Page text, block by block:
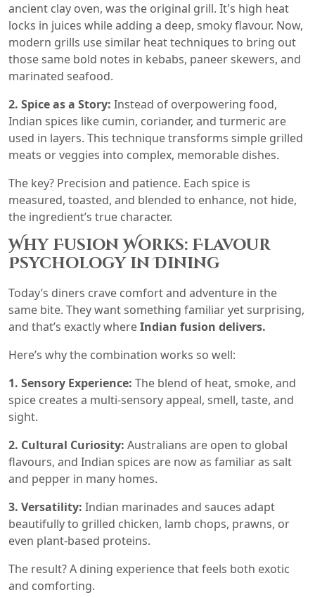
ancient clay oven, was the original grill. It's high heat
locks in juices while adding a deep, smoky flavour. Now,
modern grills use similar heat techniques to bring out
those same bold notes in kebabs, paneer skewers, and
marinated seafood.
2. Spice as a Story: Instead of overpowering food,
Indian spices like cumin, coriander, and turmeric are
used in layers. This technique transforms simple grilled
meats or veggies into complex, memorable dishes.
The key? Precision and patience. Each spice is
measured, toasted, and blended to enhance, not hide,
the ingredient’s true character.
Why Fusion Works: Flavour
Psychology in Dining
Today’s diners crave comfort and adventure in the
same bite. They want something familiar yet surprising,
and that’s exactly whereIndian fusion delivers.
Here’s why the combination works so well:
1. Sensory Experience: The blend of heat, smoke, and
spice creates a multi-sensory appeal, smell, taste, and
sight.
2. Cultural Curiosity: Australians are open to global
flavours, and Indian spices are now as familiar as salt
and pepper in many homes.
3. Versatility: Indian marinades and sauces adapt
beautifully to grilled chicken, lamb chops, prawns, or
even plant-based proteins.
The result? A dining experience that feels both exotic
and comforting.